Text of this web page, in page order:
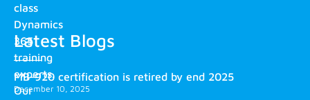
class
Dynamics
365
training
experts.
Our
Latest Blogs
MB-920 certification is retired by end 2025
December 10, 2025